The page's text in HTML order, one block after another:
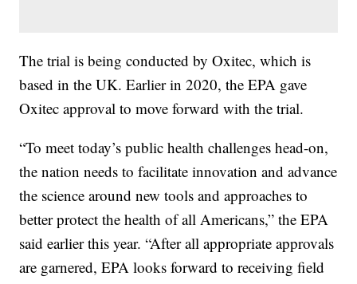
The trial is being conducted by Oxitec, which is
based in the UK. Earlier in 2020, the EPA gave
Oxitec approval to move forward with the trial.
“To meet today’s public health challenges head-on,
the nation needs to facilitate innovation and advance
the science around new tools and approaches to
better protect the health of all Americans,” the EPA
said earlier this year. “After all appropriate approvals
are garnered, EPA looks forward to receiving field